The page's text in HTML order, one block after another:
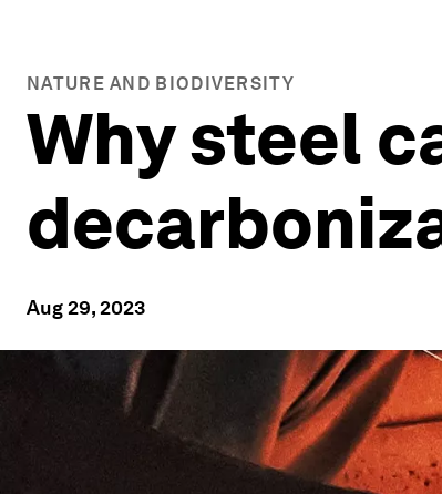
NATURE AND BIODIVERSITY
Why steel
Aug 29, 2023